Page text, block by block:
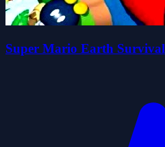
Super Mario Earth Survival